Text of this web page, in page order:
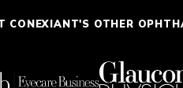
CONEXIANT'S OTHER